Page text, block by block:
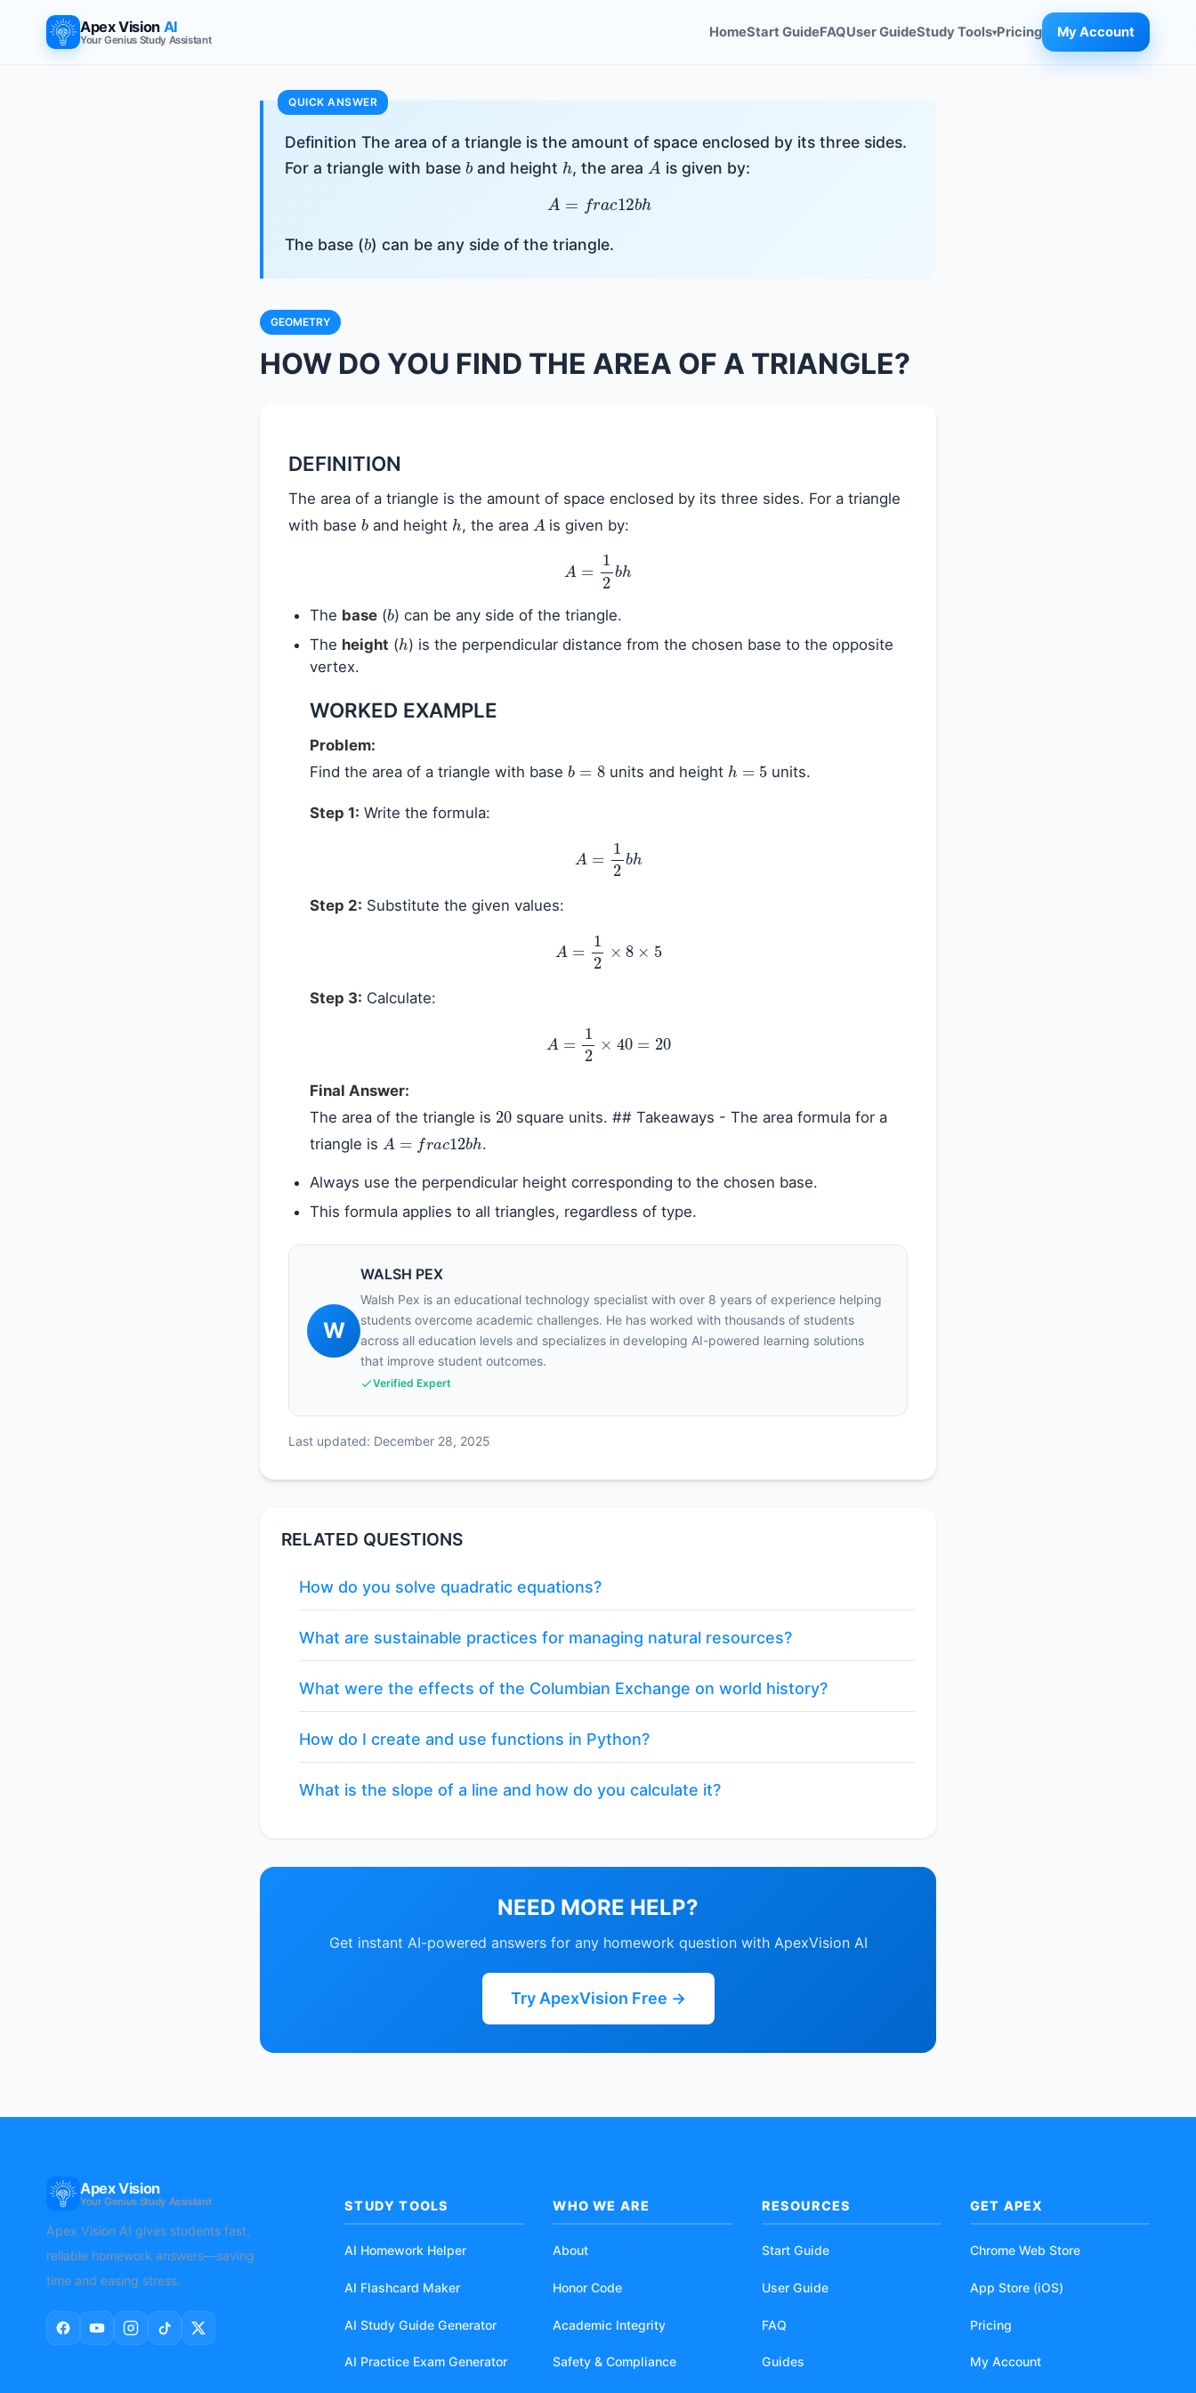
Apex Vision AI
Your Genius Study Assistant HomeStart GuideFAQUser GuideStudy Tools▾Pricing My Account
Definition The area of a triangle is the amount of space enclosed by its three sides.
For a triangle with base b and height h , the area A is given by:
A =f rac12bh
The base (b) can be any side of the triangle.
GEOMETRY
HOW DO YOU FIND THE AREA OF A TRIANGLE?
DEFINITION
The area of a triangle is the amount of space enclosed by its three sides. For a triangle
with base band height h , the area A is given by:
2b
The base (b) can be any side of the triangle.
The height (h ) is the perpendicular distance from the chosen base to the opposite
vertex.
WORKED EXAMPLE
Problem:
Find the area of a triangle with base b units and height h units.
Step 1: Write the formula:
2b
Step 2: Substitute the given values:
12
Step 3: Calculate:
12
Final Answer:
The area of the triangle is 20 square units. ## Takeaways - The area formula for a
triangle is
A ac 2bh .
Always use the perpendicular height corresponding to the chosen base.
This formula applies to all triangles, regardless of type.
W
WALSH PEX
Walsh Pex is an educational technology specialist with over 8 years of experience helping
students overcome academic challenges. He has worked with thousands of students
across all education levels and specializes in developing AI-powered learning solutions
that improve student outcomes.
Verified Expert
Last updated: December 28, 2025
RELATED QUESTIONS
How do you solve quadratic equations?
What are sustainable practices for managing natural resources?
What were the effects of the Columbian Exchange on world history?
How do I create and use functions in Python?
What is the slope of a line and how do you calculate it?
NEED MORE HELP?
Get instant AI-powered answers for any homework question with ApexVision AI
Try ApexVision Free →
Apex Vision
Your Genius Study Assistant
Apex Vision AI gives students fast,
reliable homework answers—saving
time and easing stress.
STUDY TOOLS
AI Homework Helper
AI Flashcard Maker
AI Study Guide Generator
AI Practice Exam Generator
WHO WE ARE
About
Honor Code
Academic Integrity
Safety & Compliance
RESOURCES
Start Guide
User Guide
FAQ
Guides
GET APEX
Chrome Web Store
App Store (iOS)
Pricing
My Account